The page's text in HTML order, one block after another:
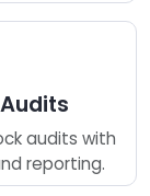
audits with
reporting.